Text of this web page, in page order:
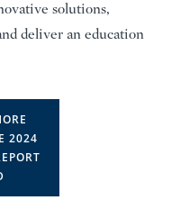
solutions,
deliver an education
2024